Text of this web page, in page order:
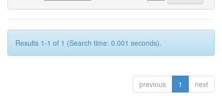
Results 1-1 of 1 (Search time: 0.001 seconds).
previous 1 next